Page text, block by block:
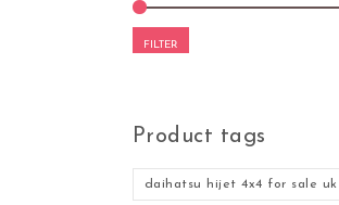
FILTER
Product tags
daihatsu hijet 4x4 for sale uk